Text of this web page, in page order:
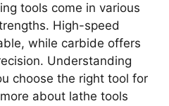
tools come in various
High-speed
while carbide offers
Understanding
choose the right tool for
about lathe tools